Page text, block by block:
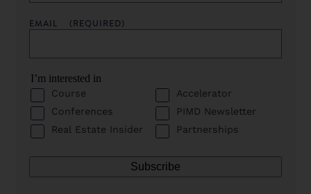
EMAIL (REQUIRED)
I’m interested in
Course
Accelerator
Conferences
PIMD Newsletter
Real Estate Insider
Partnerships